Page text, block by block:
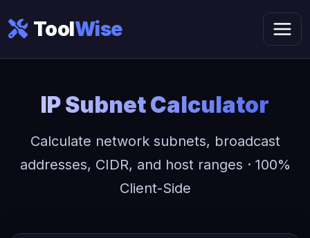
ToolWise
IP Subnet Calculator
Calculate network subnets, broadcast
addresses, CIDR, and host ranges · 100%
Client-Side